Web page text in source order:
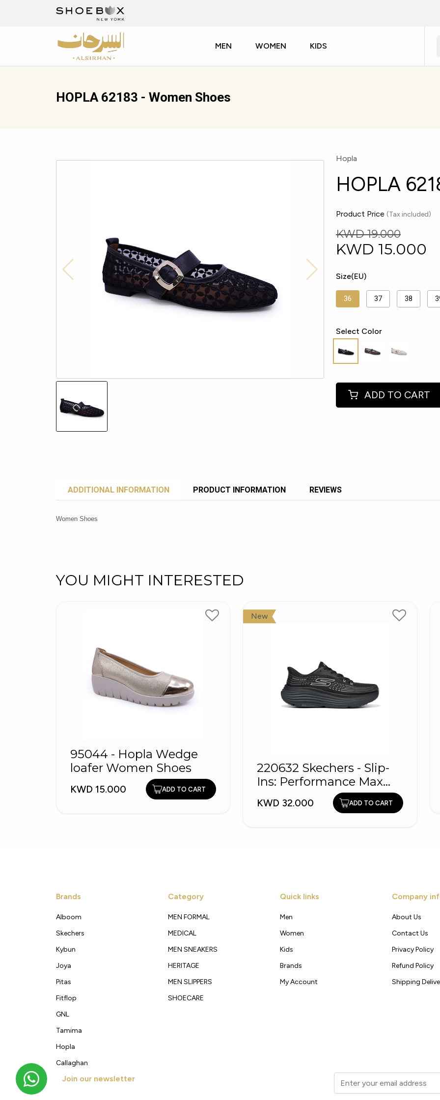
MEN WOMEN KIDS
HOPLA 62183 - Women Shoes
Hopla
HOPLA
Product Price (Tax included)
KWD 19.000
KWD 15.000
Size(EU)
36 37 38
Select Color
ADD TO CART
ADDITIONAL INFORMATION PRODUCT INFORMATION REVIEWS
Women Shoes
YOU MIGHT INTERESTED
95044 - Hopla Wedge
loafer Women Shoes
KWD 15.000 ADD TO CART
New
220632 Skechers - Slip-
Ins: Performance Max
KWD 32.000 ADD TO CART
Brands
Alboom
Skechers
Kybun
Joya
Pitas
Fitflop
GNL
Tamima
Hopla
Callaghan
Category
MEN FORMAL
MEDICAL
MEN SNEAKERS
HERITAGE
MEN SLIPPERS
SHOECARE
Quick links
Men
Women
Kids
Brands
My Account
Company
About Us
Contact Us
Privacy Policy
Refund Policy
Shipping
Join our newsletter